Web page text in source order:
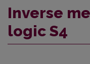
Inverse
logic S4